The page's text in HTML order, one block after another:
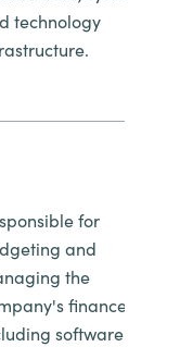
technology
for
and
the
finances,
software